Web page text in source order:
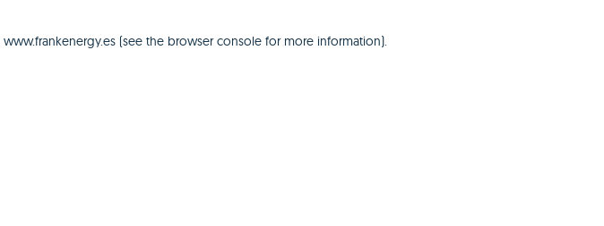
www.frankenergy.es(see the browser consolefor more information).